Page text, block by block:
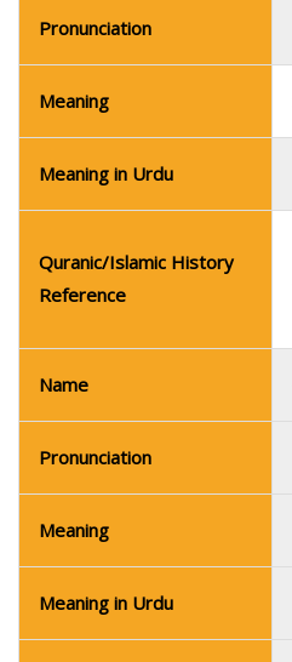
Pronunciation
Meaning
Meaning in Urdu
Quranic/Islamic History
Reference
Name
Pronunciation
Meaning
Meaning in Urdu